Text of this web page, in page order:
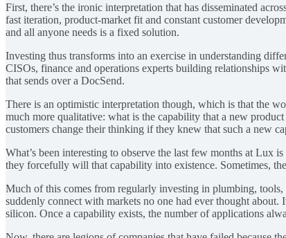
First, there’s the ironic interpretation that has disseminated
fast iteration, product-market fit and constant customer
and all anyone needs is a fixed solution.
Investing thus transforms into an exercise in understanding
CISOs, finance and operations experts building relationships
that sends over a DocSend.
There is an optimistic interpretation though, which is that the
much more qualitative: what is the capability that a new
customers change their thinking if they knew that such a new
What’s been interesting to observe the last few months at
they forcefully will that capability into existence. Sometimes,
Much of this comes from regularly investing in plumbing,
suddenly connect with markets no one had ever thought about.
silicon. Once a capability exists, the number of applications